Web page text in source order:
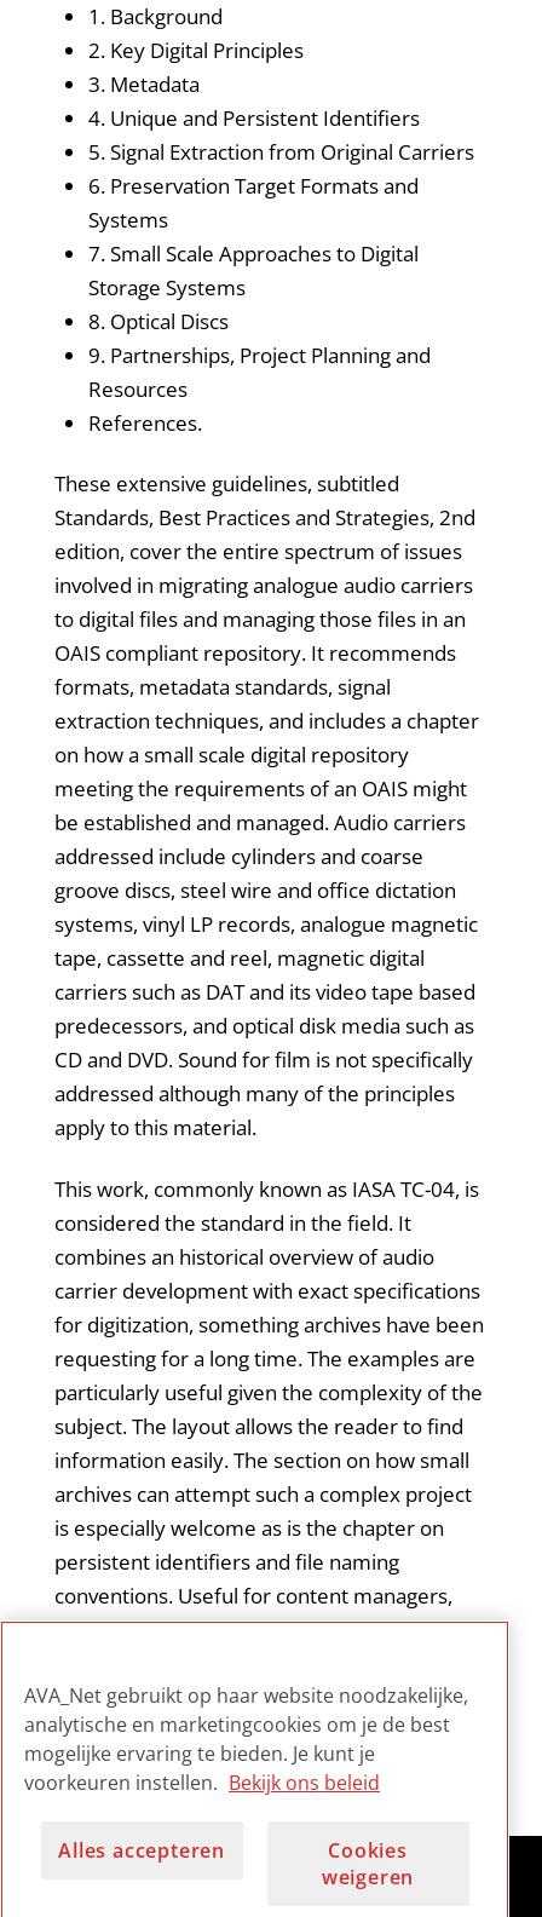
1. Background
2. Key Digital Principles
3. Metadata
4. Unique and Persistent Identifiers
5. Signal Extraction from Original Carriers
6. Preservation Target Formats and
Systems
7. Small Scale Approaches to Digital
Storage Systems
8. Optical Discs
9. Partnerships, Project Planning and
Resources
References.
These extensive guidelines, subtitled
Standards, Best Practices and Strategies, 2nd
edition, cover the entire spectrum of issues
involved in migrating analogue audio carriers
to digital files and managing those files in an
OAIS compliant repository. It recommends
formats, metadata standards, signal
extraction techniques, and includes a chapter
on how a small scale digital repository
meeting the requirements of an OAIS might
be established and managed. Audio carriers
addressed include cylinders and coarse
groove discs, steel wire and office dictation
systems, vinyl LP records, analogue magnetic
tape, cassette and reel, magnetic digital
carriers such as DAT and its video tape based
predecessors, and optical disk media such as
CD and DVD. Sound for film is not specifically
addressed although many of the principles
apply to this material.
This work, commonly known as IASA TC-04, is
considered the standard in the field. It
combines an historical overview of audio
carrier development with exact specifications
for digitization, something archives have been
requesting for a long time. The examples are
particularly useful given the complexity of the
subject. The layout allows the reader to find
information easily. The section on how small
archives can attempt such a complex project
is especially welcome as is the chapter on
persistent identifiers and file naming
conventions. Useful for content managers,
audio technicians and as a primer for
chapters).
AVA_Net gebruikt op haar website noodzakelijke,
analytische en marketingcookies om je de best
mogelijke ervaring te bieden. Je kunt je
voorkeuren instellen. Bekijk ons beleid
Alles accepteren
Cookies
weigeren